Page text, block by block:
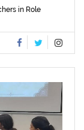
in Role